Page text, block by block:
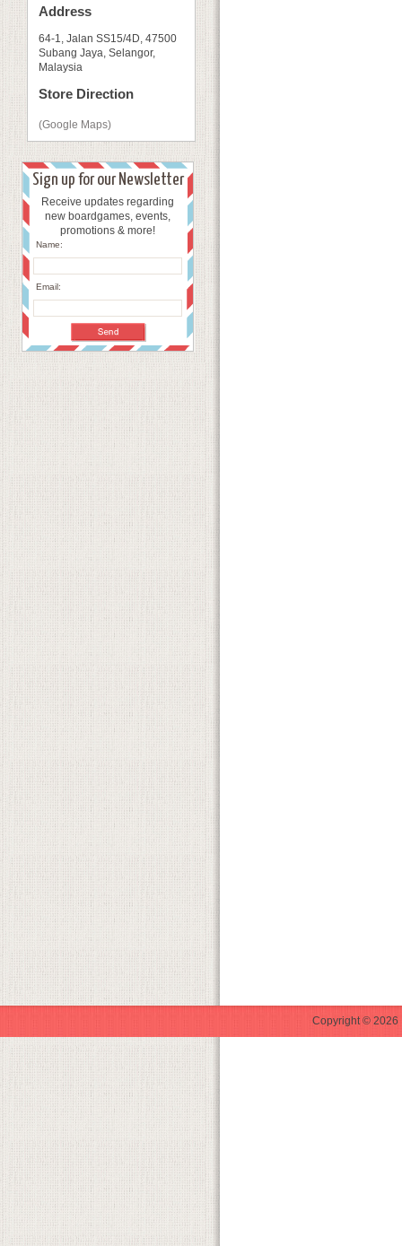
Address
64-1, Jalan SS15/4D, 47500
Subang Jaya, Selangor,
Malaysia
Store Direction
(Google Maps)
Sign up for our Newsletter
Receive updates regarding
new boardgames, events,
promotions & more!
Name:
Email:
Copyright © 2026